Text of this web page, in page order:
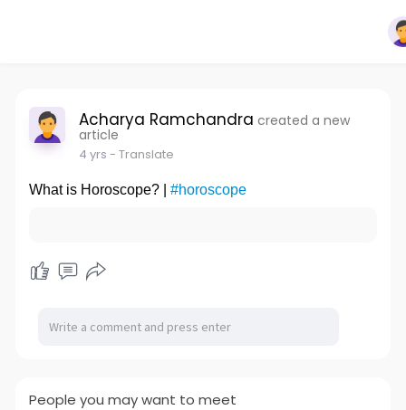
Acharya Ramchandra created a new
article
4 yrs - Translate
What is Horoscope? | #horoscope
People you may want to meet